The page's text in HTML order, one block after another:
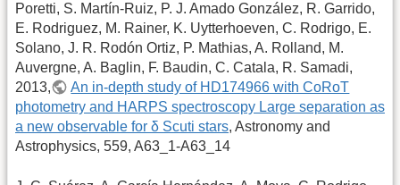
Poretti, S. Martín-Ruiz, P. J. Amado González, R. Garrido,
E. Rodriguez, M. Rainer, K. Uytterhoeven, C. Rodrigo, E.
Solano, J. R. Rodón Ortiz, P. Mathias, A. Rolland, M.
Auvergne, A. Baglin, F. Baudin, C. Catala, R. Samadi,
2013,
An in-depth study of HD174966 with CoRoT
photometry and HARPS spectroscopy Large separation as
a new observable for δ Scuti stars, Astronomy and
Astrophysics, 559, A63_1-A63_14